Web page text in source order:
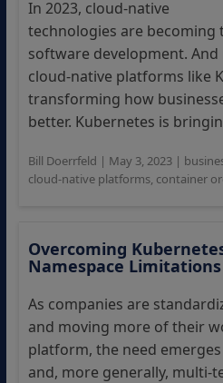
In 2023, cloud-native
technologies are
software development.
cloud-native platforms like
transforming how
better. Kubernetes is
Bill Doerrfeld | May 3, 2023|
cloud-native platforms, container
Overcoming
Namespace Limitations
As companies are
and moving more of their
platform, the need
and, more generally, multi-